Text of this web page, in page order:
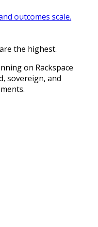
outcomes scale.
the highest.
on Rackspace
sovereign, and